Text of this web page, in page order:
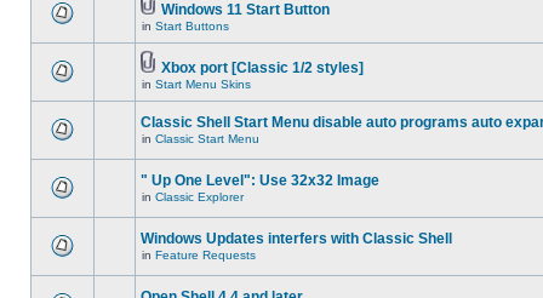
Windows 11 Start Button
in Start Buttons
Xbox port [Classic 1/2 styles]
in Start Menu Skins
Classic Shell Start Menu disable auto programs auto
in Classic Start Menu
" Up One Level": Use 32x32 Image
in Classic Explorer
Windows Updates interfers with Classic Shell
in Feature Requests